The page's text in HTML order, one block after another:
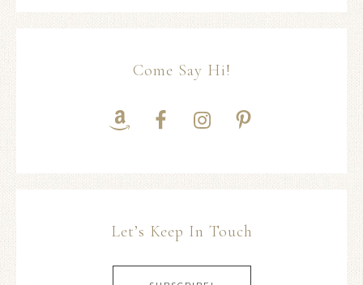
Come Say Hi!
Let’s Keep In Touch